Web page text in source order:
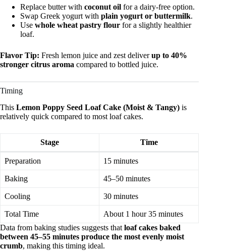
Replace butter with coconut oil for a dairy-free option.
Swap Greek yogurt with plain yogurt or buttermilk.
Use whole wheat pastry flour for a slightly healthier
loaf.
Flavor Tip: Fresh lemon juice and zest deliverup to 40%
stronger citrus aroma compared to bottled juice.
Timing
This Lemon Poppy Seed Loaf Cake (Moist & Tangy) is
relatively quick compared to most loaf cakes.
Stage Time
Preparation 15 minutes
Baking 45–50 minutes
Cooling 30 minutes
Total Time
About 1 hour 35 minutes
Data from baking studies suggests that loaf cakes baked
between 45–55 minutes produce the most evenly moist
crumb, making this timing ideal.